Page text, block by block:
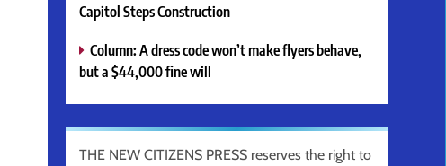
Capitol Steps Construction
Column: A dress code won’t make flyers behave,
but a $44,000 fine will
THE NEW CITIZENS PRESS reserves the right to